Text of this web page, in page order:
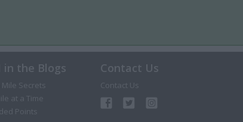
in the Blogs
Secrets
at a Time
Points
Contact Us
Contact Us